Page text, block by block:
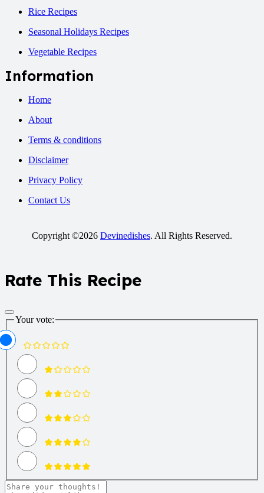
Rice Recipes
Seasonal Holidays Recipes
Vegetable Recipes
Information
Home
About
Terms & conditions
Disclaimer
Privacy Policy
Contact Us
Copyright ©2026 Devinedishes. All Rights Reserved.
Rate This Recipe
Your vote: